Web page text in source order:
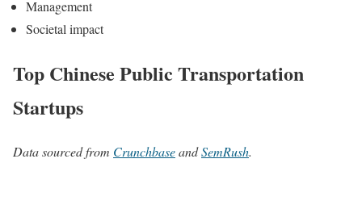
Management
Societal impact
Top Chinese Public Transportation
Startups
Data sourced from CrunchbaseandSemRush.